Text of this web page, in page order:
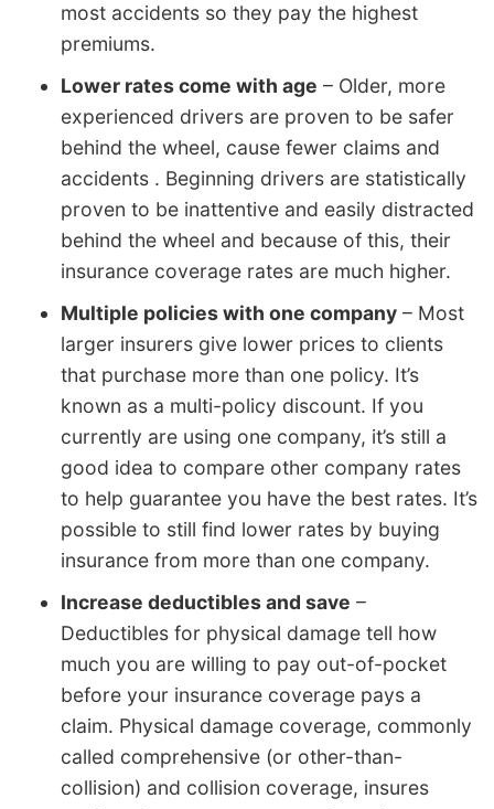
most accidents so they pay the highest
premiums.
Lower rates come with age – Older, more
experienced drivers are proven to be safer
behind the wheel, cause fewer claims and
accidents . Beginning drivers are statistically
proven to be inattentive and easily distracted
behind the wheel and because of this, their
insurance coverage rates are much higher.
Multiple policies with one company – Most
larger insurers give lower prices to clients
that purchase more than one policy. It’s
known as a multi-policy discount. If you
currently are using one company, it’s still a
good idea to compare other company rates
to help guarantee you have the best rates. It’s
possible to still find lower rates by buying
insurance from more than one company.
Increase deductibles and save –
Deductibles for physical damage tell how
much you are willing to pay out-of-pocket
before your insurance coverage pays a
claim. Physical damage coverage, commonly
called comprehensive (or other-than-
collision) and collision coverage, insures